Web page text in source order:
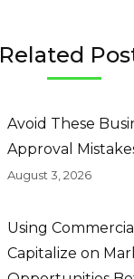
Related
Avoid These
Approval
August 3, 2026
Using
Capitalize on